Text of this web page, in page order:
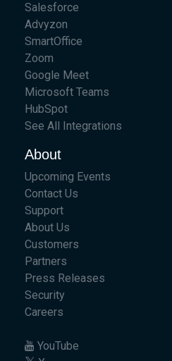
Salesforce
Advyzon
SmartOffice
Zoom
Google Meet
Microsoft Teams
HubSpot
See All Integrations
About
Upcoming Events
Contact Us
Support
About Us
Customers
Partners
Press Releases
Security
Careers
YouTube